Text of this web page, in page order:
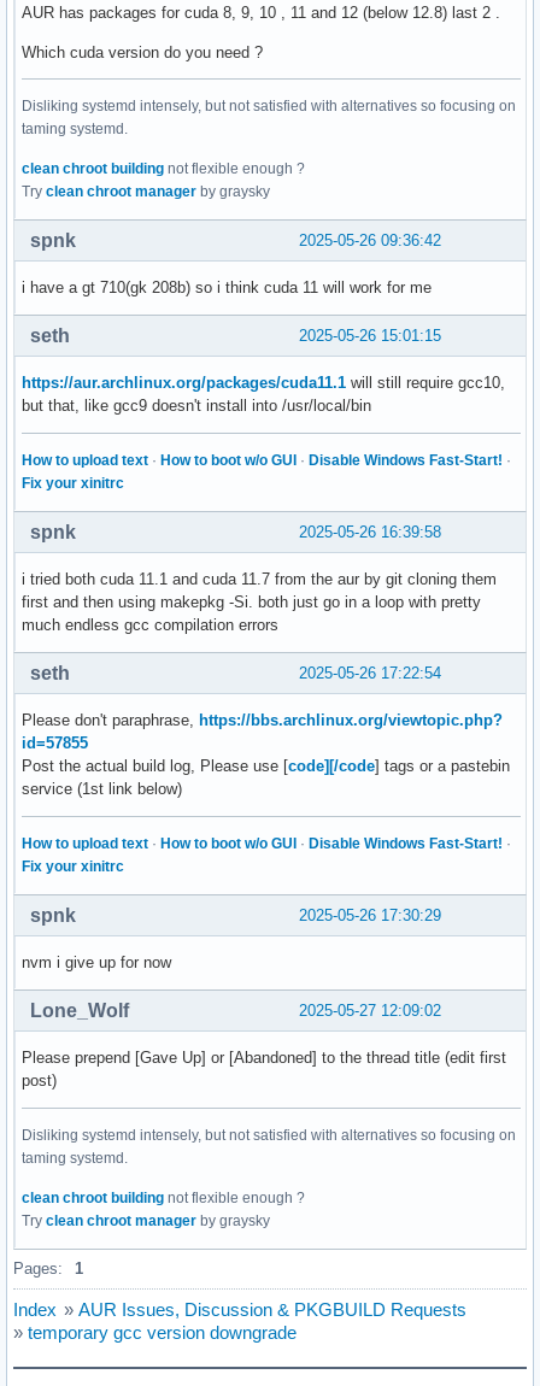
AUR has packages for cuda 8, 9, 10 , 11 and 12 (below 12.8) last 2 .
Which cuda version do you need ?
Disliking systemd intensely, but not satisfied with alternatives so focusing on
taming systemd.
clean chroot building not flexible enough ?
Try clean chroot manager by graysky
2025-05-26 09:36:42
spnk
i have a gt 710(gk 208b) so i think cuda 11 will work for me
2025-05-26 15:01:15
seth
https://aur.archlinux.org/packages/cuda11.1 will still require gcc10,
but that, like gcc9 doesn't install into /usr/local/bin
How to upload text · How to boot w/o GUI · Disable Windows Fast-Start! ·
Fix your xinitrc
2025-05-26 16:39:58
spnk
i tried both cuda 11.1 and cuda 11.7 from the aur by git cloning them
first and then using makepkg -Si. both just go in a loop with pretty
much endless gcc compilation errors
2025-05-26 17:22:54
seth
Please don't paraphrase, https://bbs.archlinux.org/viewtopic.php?
id=57855
Post the actual build log, Please use [code][/code] tags or a pastebin
service (1st link below)
How to upload text · How to boot w/o GUI · Disable Windows Fast-Start! ·
Fix your xinitrc
2025-05-26 17:30:29
spnk
nvm i give up for now
2025-05-27 12:09:02
Lone_Wolf
Please prepend [Gave Up] or [Abandoned] to the thread title (edit first
post)
Disliking systemd intensely, but not satisfied with alternatives so focusing on
taming systemd.
clean chroot building not flexible enough ?
Try clean chroot manager by graysky
Pages: 1
Index » AUR Issues, Discussion & PKGBUILD Requests
» temporary gcc version downgrade